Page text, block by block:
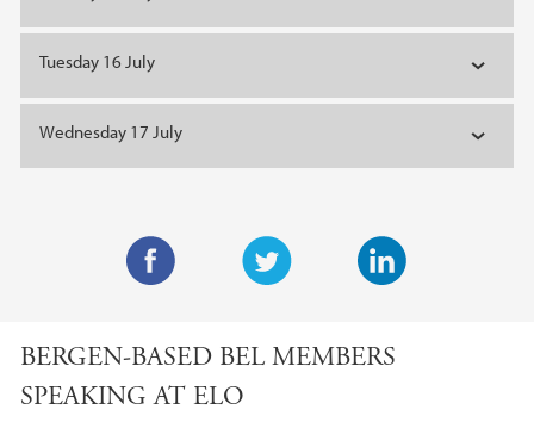
Tuesday 16 July
Wednesday 17 July
i
t
n
c
e
BERGEN-BASED BEL MEMBERS
SPEAKING AT ELO